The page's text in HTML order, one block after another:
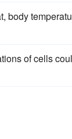
body
of cells